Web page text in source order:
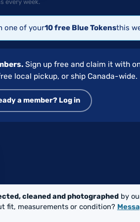
every week.
one of your10 free Blue Tokensthis
Sign up free and claim it with
local pickup, or ship Canada-wide.
a member? Log in
cleaned and photographedby
fit, measurements or condition?